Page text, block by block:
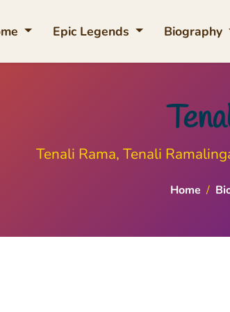
Epic Legends Biography
Tenali Rama, Tenali
Home /